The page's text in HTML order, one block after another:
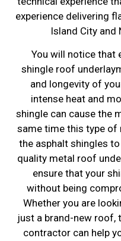
experience delivering
Island City and
You will notice that
shingle roof
and longevity of
intense heat and
shingle can cause the
same time this type of
the asphalt shingles
quality metal roof
ensure that your
without being
Whether you are
just a brand-new
contractor can help